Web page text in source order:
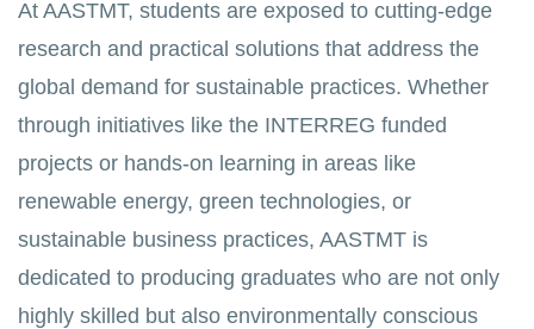
At AASTMT, students are exposed to cutting-edge
research and practical solutions that address the
global demand for sustainable practices. Whether
through initiatives like the INTERREG funded
projects or hands-on learning in areas like
renewable energy, green technologies, or
sustainable business practices, AASTMT is
dedicated to producing graduates who are not only
highly skilled but also environmentally conscious